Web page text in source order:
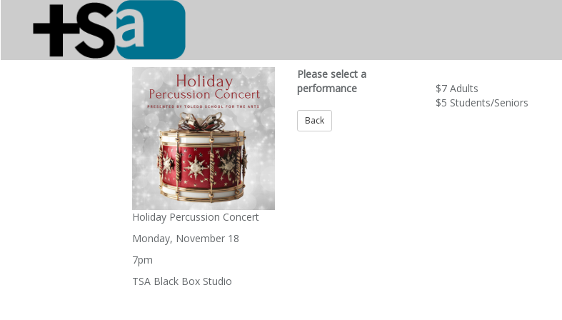
Holiday Percussion Concert
Monday, November 18
7pm
TSA Black Box Studio
Please select a
performance
$7 Adults
$5 Students/Seniors